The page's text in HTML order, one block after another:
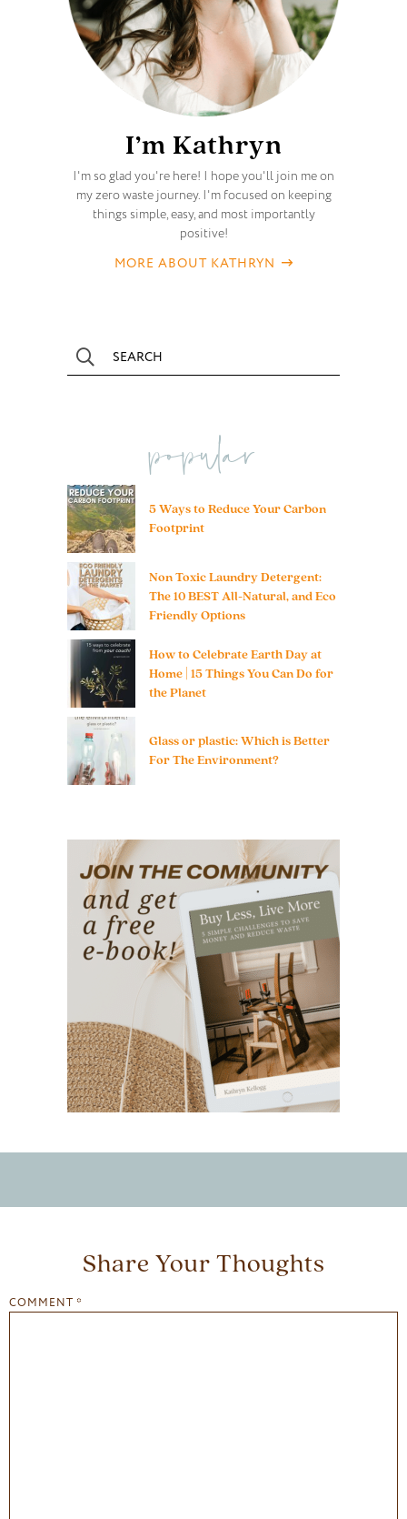
I’m Kathryn
I'm so glad you're here! I hope you'll join me on
my zero waste journey. I'm focused on keeping
things simple, easy, and most importantly
positive!
MORE ABOUT KATHRYN
popular
5 Ways to Reduce Your Carbon
Footprint
Non Toxic Laundry Detergent:
The 10 BEST All-Natural, and Eco
Friendly Options
How to Celebrate Earth Day at
Home | 15 Things You Can Do for
the Planet
Glass or plastic: Which is Better
For The Environment?
Share Your Thoughts
COMMENT *